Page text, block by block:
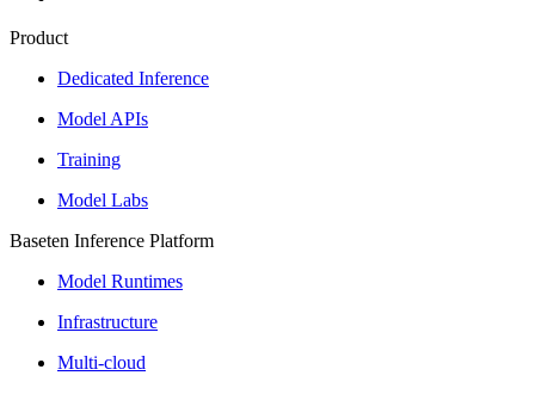
Product
Dedicated Inference
Model APIs
Training
Model Labs
Baseten Inference Platform
Model Runtimes
Infrastructure
Multi-cloud